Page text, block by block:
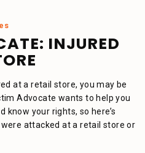
INJURED
at a retail store, you may be
Advocate wants to help you
know your rights, so here’s
attacked at a retail store or